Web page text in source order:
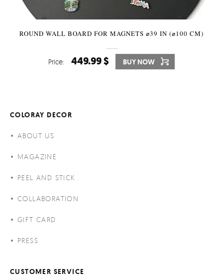
ROUND WALL BOARD FOR MAGNETS ⌀39 IN (⌀100 CM)
Price: 449.99 $ BUY NOW
COLORAY DECOR
ABOUT US
MAGAZINE
PEEL AND STICK
COLLABORATION
GIFT CARD
PRESS
CUSTOMER SERVICE